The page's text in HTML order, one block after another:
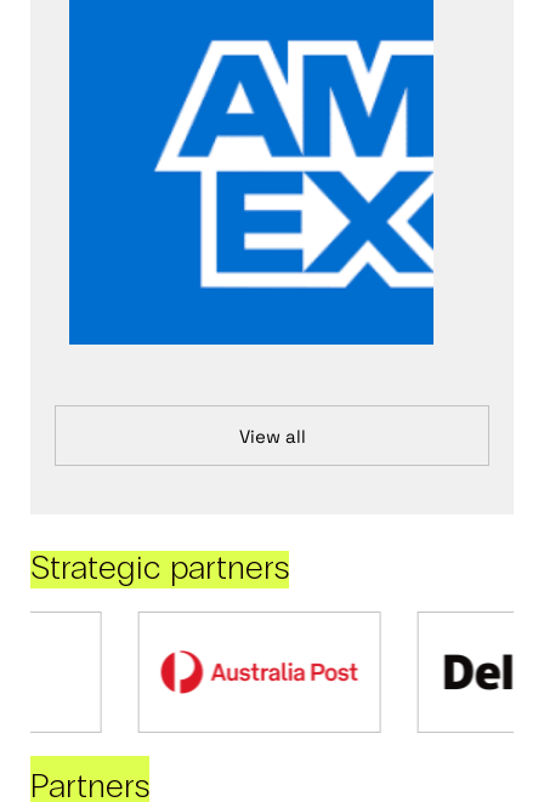
View all
Strategic partners
Partners